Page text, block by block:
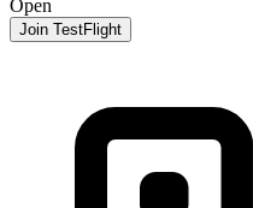
Open
Join TestFlight